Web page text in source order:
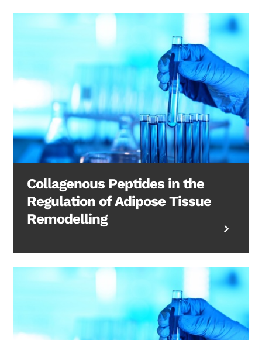
Collagenous Peptides in the
Regulation of Adipose Tissue
Remodelling